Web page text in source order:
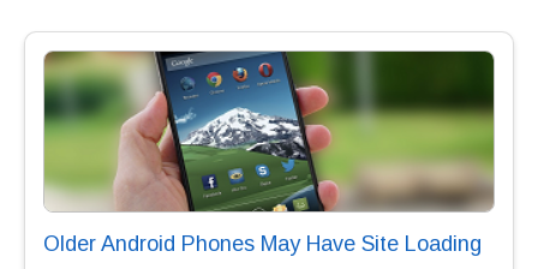
Older Android Phones May Have Site Loading